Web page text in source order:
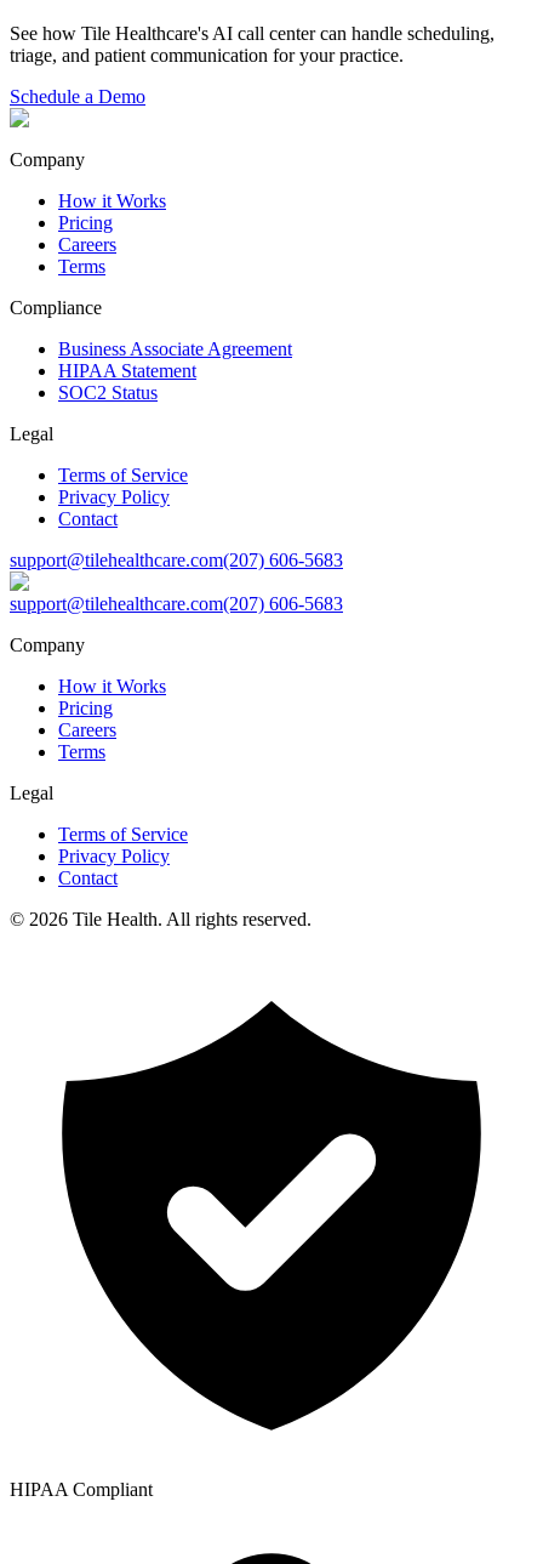
See how Tile Healthcare's AI call center can handle scheduling,
triage, and patient communication for your practice.
Schedule a Demo
Company
How it Works
Pricing
Careers
Terms
Compliance
Business Associate Agreement
HIPAA Statement
SOC2 Status
Legal
Terms of Service
Privacy Policy
Contact
support@tilehealthcare.com(207) 606-5683
support@tilehealthcare.com(207) 606-5683
Company
How it Works
Pricing
Careers
Terms
Legal
Terms of Service
Privacy Policy
Contact
© 2026 Tile Health. All rights reserved.
HIPAA Compliant